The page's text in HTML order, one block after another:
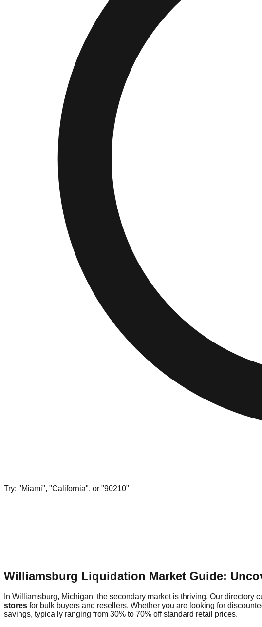
Try: "Miami", "California", or "90210"
Williamsburg Liquidation Market Guide:
In Williamsburg, Michigan, the secondary market is thriving. Our directory
stores for bulk buyers and resellers. Whether you are looking for
savings, typically ranging from 30% to 70% off standard retail prices.